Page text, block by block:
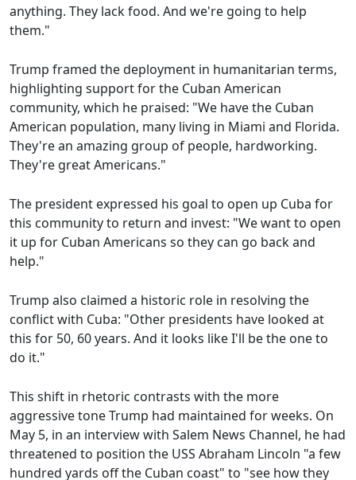
anything. They lack food. And we're going to help
them."
Trump framed the deployment in humanitarian terms,
highlighting support for the Cuban American
community, which he praised: "We have the Cuban
American population, many living in Miami and Florida.
They're an amazing group of people, hardworking.
They're great Americans."
The president expressed his goal to open up Cuba for
this community to return and invest: "We want to open
it up for Cuban Americans so they can go back and
help."
Trump also claimed a historic role in resolving the
conflict with Cuba: "Other presidents have looked at
this for 50, 60 years. And it looks like I'll be the one to
do it."
This shift in rhetoric contrasts with the more
aggressive tone Trump had maintained for weeks. On
May 5, in an interview with Salem News Channel, he had
threatened to position the USS Abraham Lincoln "a few
hundred yards off the Cuban coast" to "see how they